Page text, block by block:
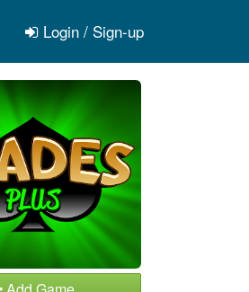
Login / Sign-up